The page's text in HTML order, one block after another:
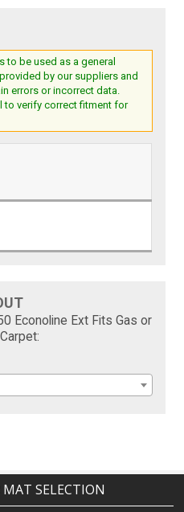
to be used as a general
by our suppliers and
errors or incorrect data.
to verify correct fitment for
Econoline Ext Fits Gas or
MAT SELECTION